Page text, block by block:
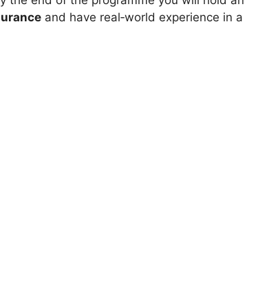
and have real‑world experience in a